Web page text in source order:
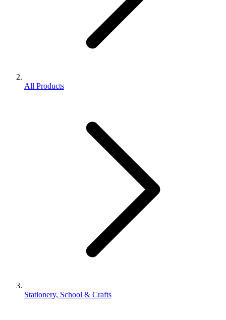
All Products
Stationery, School & Crafts